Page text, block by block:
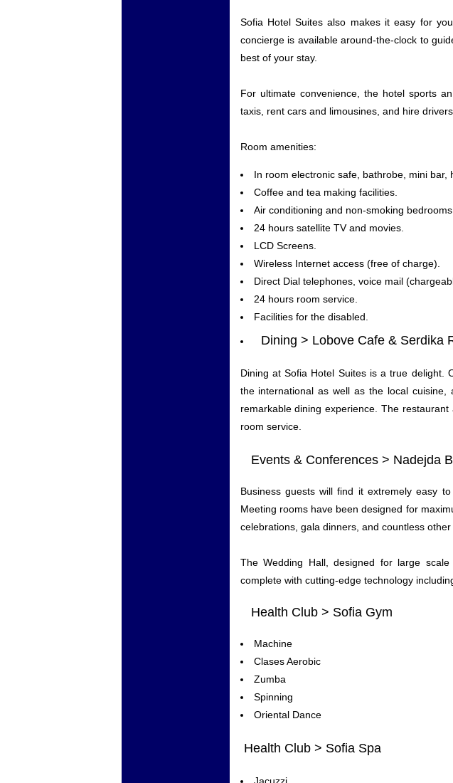
Sofia Hotel Suites also makes it easy for
concierge is available around-the-clock to
best of your stay.
For ultimate convenience, the hotel sports
taxis, rent cars and limousines, and hire drivers.
Room amenities:
In room electronic safe, bathrobe, mini bar,
Coffee and tea making facilities.
Air conditioning and non-smoking bedrooms.
24 hours satellite TV and movies.
LCD Screens.
Wireless Internet access (free of charge).
Direct Dial telephones, voice mail
24 hours room service.
Facilities for the disabled.
Dining > Lobove Cafe & Serdika
Dining at Sofia Hotel Suites is a true delight.
the international as well as the local
remarkable dining experience. The
room service.
Events & Conferences > Nadejda
Business guests will find it extremely easy
Meeting rooms have been designed for
celebrations, gala dinners, and countless other
The Wedding Hall, designed for large
complete with cutting-edge technology
Health Club > Sofia Gym
Machine
Clases Aerobic
Zumba
Spinning
Oriental Dance
Health Club > Sofia Spa